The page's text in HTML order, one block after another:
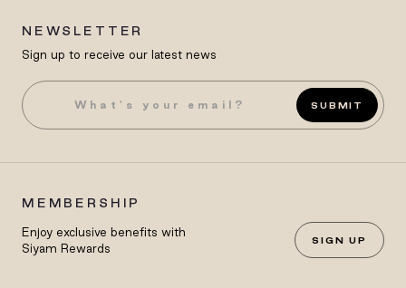
NEWSLETTER
Sign up to receive our latest news
SUBMIT
MEMBERSHIP
Enjoy exclusive benefits with
Siyam Rewards
SIGN UP